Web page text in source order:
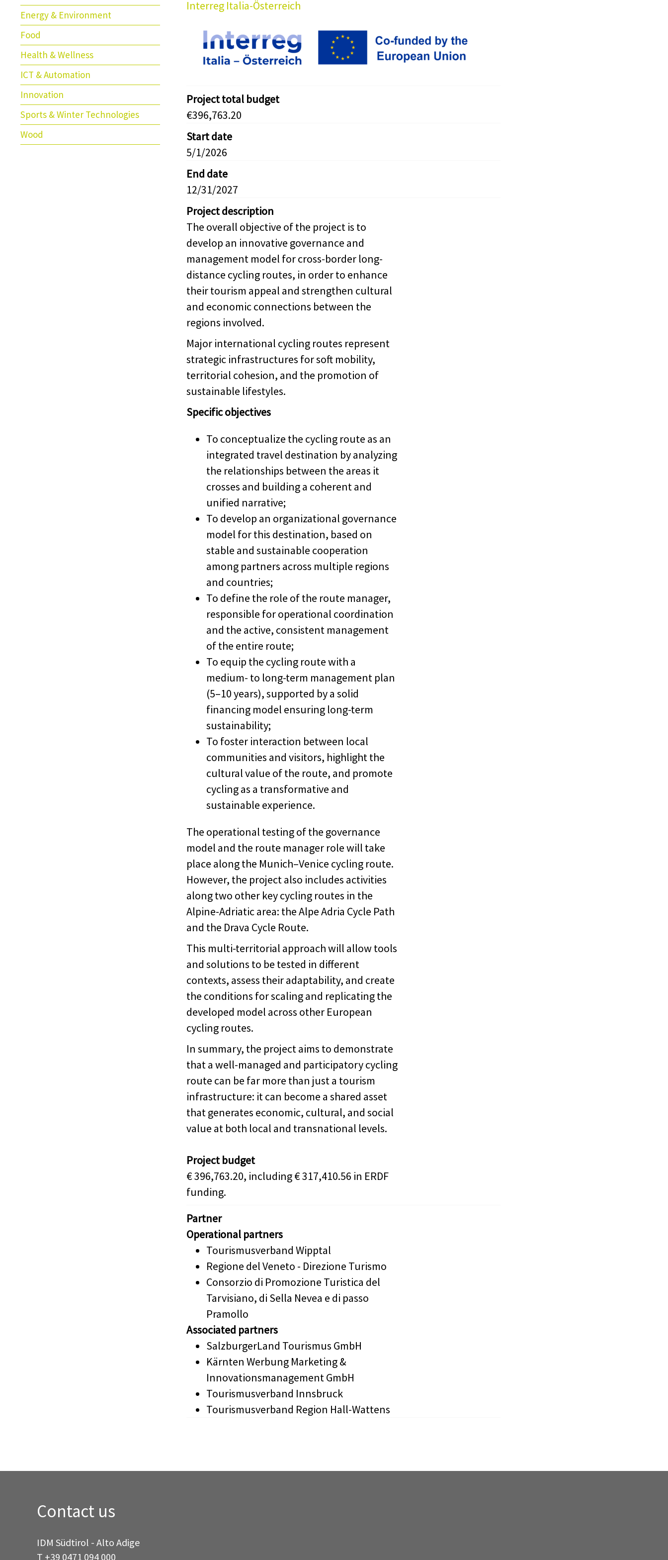
Energy & Environment
Food
Health & Wellness
ICT & Automation
Innovation
Sports & Winter Technologies
Wood
Interreg Italia-Österreich
Project total budget
€396,763.20
Start date
5/1/2026
End date
12/31/2027
Project description
The overall objective of the project is to
develop an innovative governance and
management model for cross-border long-
distance cycling routes, in order to enhance
their tourism appeal and strengthen cultural
and economic connections between the
regions involved.
Major international cycling routes represent
strategic infrastructures for soft mobility,
territorial cohesion, and the promotion of
sustainable lifestyles.
Specific objectives
To conceptualize the cycling route as an
integrated travel destination by analyzing
the relationships between the areas it
crosses and building a coherent and
unified narrative;
To develop an organizational governance
model for this destination, based on
stable and sustainable cooperation
among partners across multiple regions
and countries;
To define the role of the route manager,
responsible for operational coordination
and the active, consistent management
of the entire route;
To equip the cycling route with a
medium- to long-term management plan
(5–10 years), supported by a solid
financing model ensuring long-term
sustainability;
To foster interaction between local
communities and visitors, highlight the
cultural value of the route, and promote
cycling as a transformative and
sustainable experience.
The operational testing of the governance
model and the route manager role will take
place along the Munich–Venice cycling route.
However, the project also includes activities
along two other key cycling routes in the
Alpine-Adriatic area: the Alpe Adria Cycle Path
and the Drava Cycle Route.
This multi-territorial approach will allow tools
and solutions to be tested in different
contexts, assess their adaptability, and create
the conditions for scaling and replicating the
developed model across other European
cycling routes.
In summary, the project aims to demonstrate
that a well-managed and participatory cycling
route can be far more than just a tourism
infrastructure: it can become a shared asset
that generates economic, cultural, and social
value at both local and transnational levels.
Project budget
€ 396,763.20, including € 317,410.56 in ERDF
funding.
Partner
Operational partners
Tourismusverband Wipptal
Regione del Veneto - Direzione Turismo
Consorzio di Promozione Turistica del
Tarvisiano, di Sella Nevea e di passo
Pramollo
Associated partners
SalzburgerLand Tourismus GmbH
Kärnten Werbung Marketing &
Innovationsmanagement GmbH
Tourismusverband Innsbruck
Tourismusverband Region Hall-Wattens
Contact us
IDM Südtirol - Alto Adige
T +39 0471 094 000